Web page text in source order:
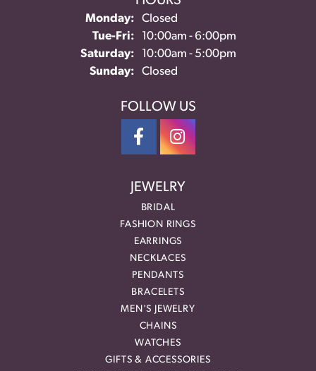
Monday:
Closed
Tue-Fri:Tuesday - Friday:
10:00am - 6:00pm
Saturday:
10:00am - 5:00pm
Sunday:
Closed
FOLLOW US
JEWELRY
BRIDAL
FASHION RINGS
EARRINGS
NECKLACES
PENDANTS
BRACELETS
MEN'S JEWELRY
CHAINS
WATCHES
GIFTS & ACCESSORIES